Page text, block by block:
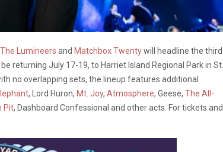
The Lumineers and Matchbox Twentywill headline the third
returning July 17-19, to Harriet Island Regional Park in
no overlapping sets, the lineup features additional
, Lord Huron, Mt. Joy, Atmosphere, Geese, The All-
Pit, Dashboard Confessional and other acts. For tickets